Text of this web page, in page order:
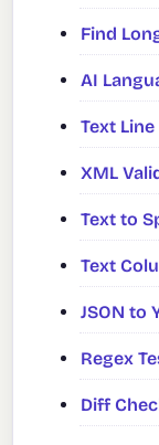
Find
AI
Text
XML
Text to
Text
JSON to
Regex
Diff